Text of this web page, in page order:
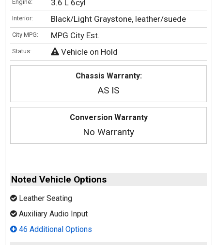
Engine: 3.6 L 6cyl
Interior: Black/Light Graystone, leather/suede
City MPG: MPG City Est.
Status: Vehicle on Hold
Chassis Warranty:
AS IS
Conversion Warranty
No Warranty
Noted Vehicle Options
Leather Seating
Auxiliary Audio Input
46 Additional Options